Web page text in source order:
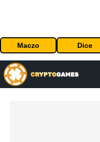
Maczo Dice